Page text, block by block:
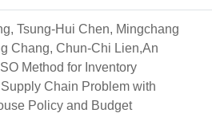
Tsung-Hui Chen, Mingchang
Chang, Chun-Chi Lien,An
Method for Inventory
Chain Problem with
Policy and Budget